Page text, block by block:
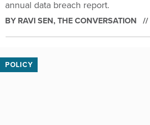
annual data breach report.
BY RAVI SEN, THE CONVERSATION
POLICY